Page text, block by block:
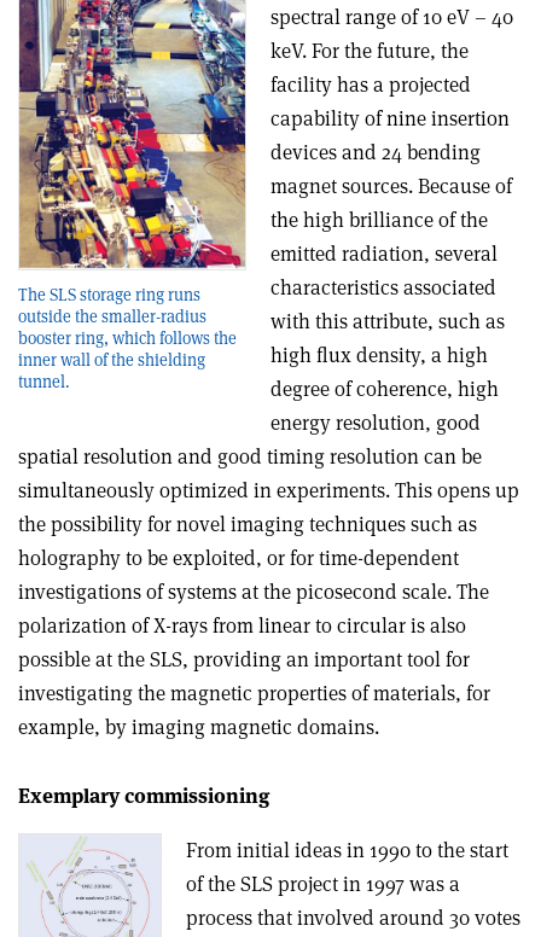
The SLS storage ring runs
outside the smaller-radius
booster ring, which follows the
inner wall of the shielding
tunnel.
spectral range of 10 eV – 40
keV. For the future, the
facility has a projected
capability of nine insertion
devices and 24 bending
magnet sources. Because of
the high brilliance of the
emitted radiation, several
characteristics associated
with this attribute, such as
high flux density, a high
degree of coherence, high
energy resolution, good
spatial resolution and good timing resolution can be
simultaneously optimized in experiments. This opens up
the possibility for novel imaging techniques such as
holography to be exploited, or for time-dependent
investigations of systems at the picosecond scale. The
polarization of X-rays from linear to circular is also
possible at the SLS, providing an important tool for
investigating the magnetic properties of materials, for
example, by imaging magnetic domains.
Exemplary commissioning
From initial ideas in 1990 to the start
of the SLS project in 1997 was a
process that involved around 30 votes